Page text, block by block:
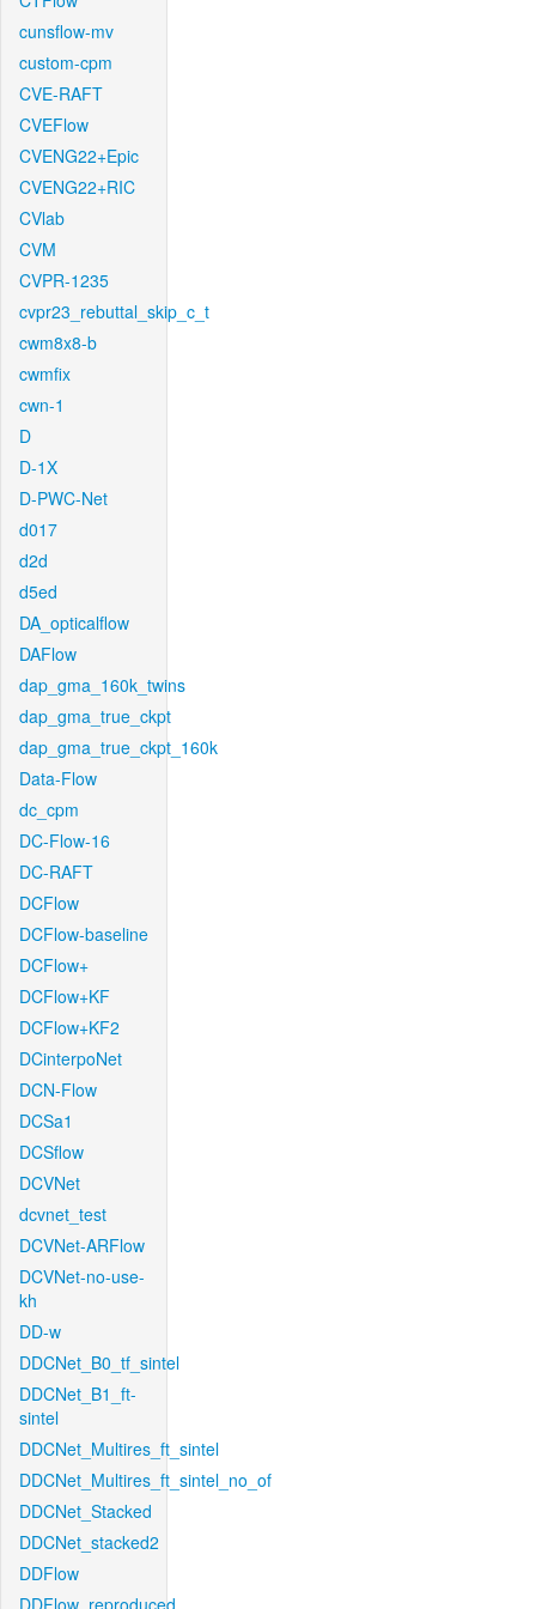
cunsflow-mv
custom-cpm
CVE-RAFT
CVEFlow
CVENG22+Epic
CVENG22+RIC
CVlab
CVM
CVPR-1235
cvpr23_rebuttal_skip_c_t
cwm8x8-b
cwmfix
cwn-1
D
D-1X
D-PWC-Net
d017
d2d
d5ed
DA_opticalflow
DAFlow
dap_gma_160k_twins
dap_gma_true_ckpt
dap_gma_true_ckpt_160k
Data-Flow
dc_cpm
DC-Flow-16
DC-RAFT
DCFlow
DCFlow-baseline
DCFlow+
DCFlow+KF
DCFlow+KF2
DCinterpoNet
DCN-Flow
DCSa1
DCSflow
DCVNet
dcvnet_test
DCVNet-ARFlow
DCVNet-no-use-
kh
DD-w
DDCNet_B0_tf_sintel
DDCNet_B1_ft-
sintel
DDCNet_Multires_ft_sintel
DDCNet_Multires_ft_sintel_no_of
DDCNet_Stacked
DDCNet_stacked2
DDFlow
DDFlow_reproduced